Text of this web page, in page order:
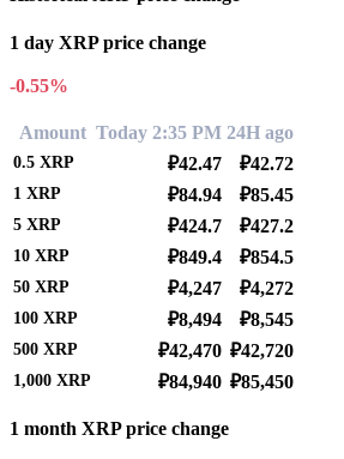
1 day XRP price change
-0.55%
Amount Today 2:35 PM 24H ago
0.5 XRP ₽42.47 ₽42.72
1 XRP ₽84.94 ₽85.45
5 XRP ₽424.7 ₽427.2
10 XRP ₽849.4 ₽854.5
50 XRP ₽4,247 ₽4,272
100 XRP ₽8,494 ₽8,545
500 XRP ₽42,470 ₽42,720
1,000 XRP ₽84,940 ₽85,450
1 month XRP price change